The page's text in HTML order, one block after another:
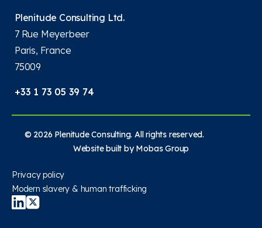
Plenitude Consulting Ltd.
7 Rue Meyerbeer
Paris, France
75009
+33 1 73 05 39 74
© 2026 Plenitude Consulting. All rights reserved.
Website built byMobas Group
Privacy policy
Modern slavery & human trafficking